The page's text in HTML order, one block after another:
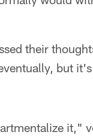
their
but
it,"